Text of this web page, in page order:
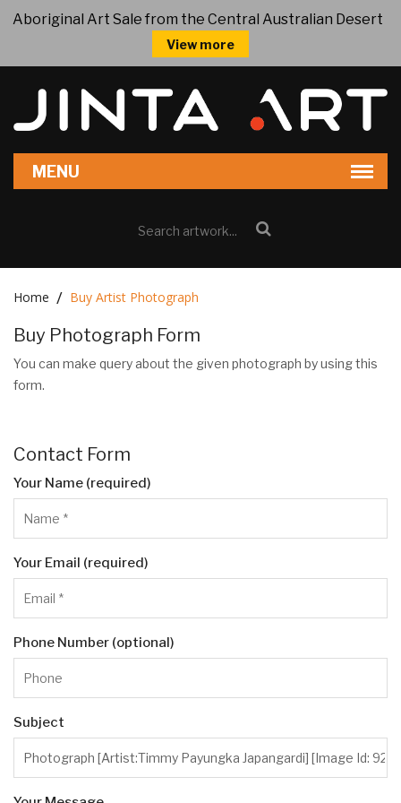
Aboriginal Art Sale from the Central Australian Desert
View more
Home Buy Artist Photograph
Buy Photograph Form
You can make query about the given photograph by using this
form.
Contact Form
Your Name (required)
Your Email (required)
Phone Number (optional)
Subject